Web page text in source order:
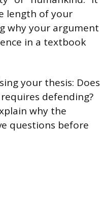
length of your
why your argument
in a textbook
your thesis: Does
defending?
why the
questions before